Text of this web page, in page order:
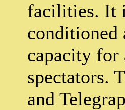
facilities. It
conditioned
capacity for
spectators.
and